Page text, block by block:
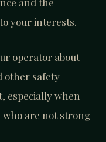
your interests.
operator about
other safety
especially when
are not strong